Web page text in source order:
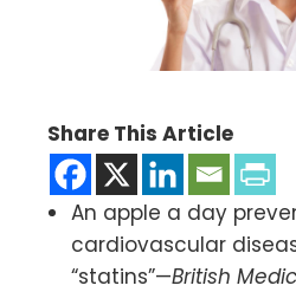
Share This Article
An apple a day
cardiovascular
“statins”—British